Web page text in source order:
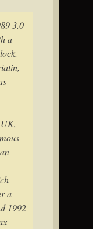
3.0
a
a
1992